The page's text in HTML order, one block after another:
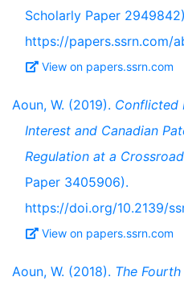
Scholarly Paper
https://papers.ssrn.com/
View on papers.ssrn.com
Aoun, W. (2019). Conflicted
Interest and Canadian
Regulation at a
Paper 3405906).
https://doi.org/10.2139/
View on papers.ssrn.com
Aoun, W. (2018). The